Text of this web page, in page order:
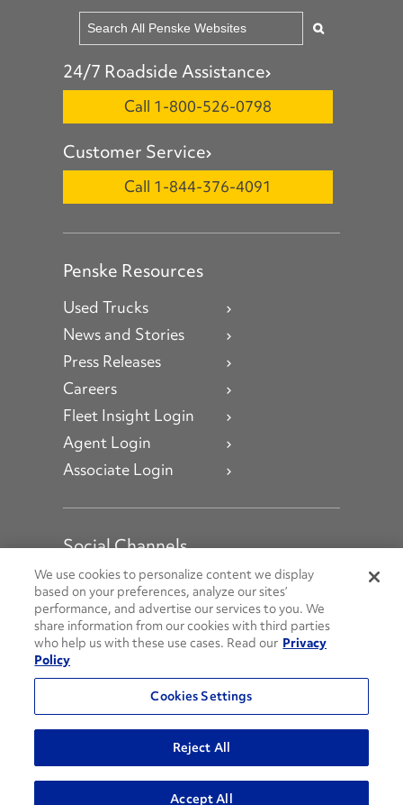
24/7 Roadside Assistance
Call 1-800-526-0798
Customer Service
Call 1-844-376-4091
Penske Resources
Used Trucks
News and Stories
Press Releases
Careers
Fleet Insight Login
Agent Login
Associate Login
Social Channels
Open facebook
Open linkedin
Open youtube
Open instagram
Social Media Channels
© 2026 Penske. All Rights Reserved.
Privacy Policy
Do Not Sell or Share My Personal Information
Terms and Conditions
AODA Policies
We use cookies to personalize content we display
based on your preferences, analyze our sites’
performance, and advertise our services to you. We
share information from our cookies with third parties
who help us with these use cases. Read our Privacy
Policy
Cookies Settings
Reject All
Accept All